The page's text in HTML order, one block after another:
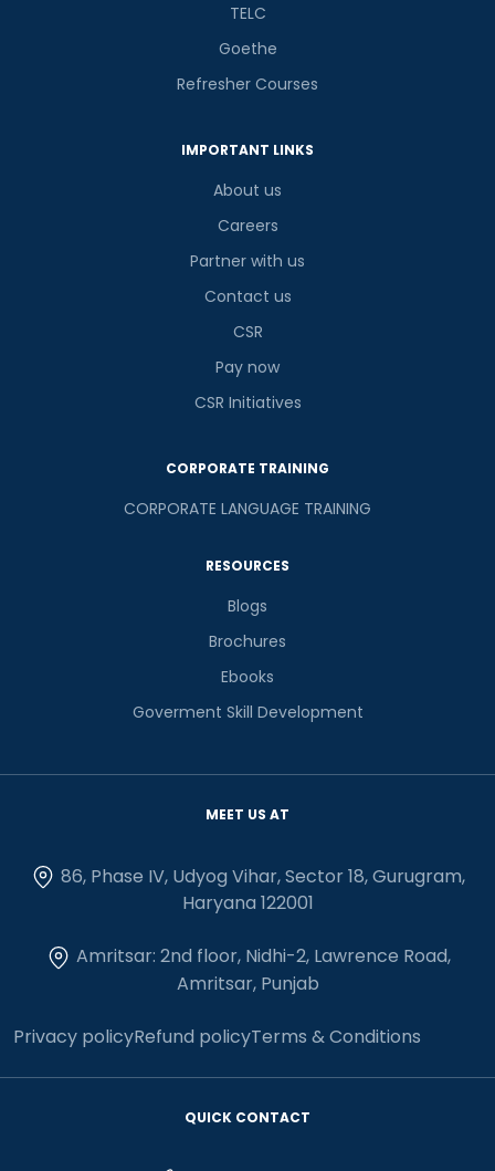
TELC
Goethe
Refresher Courses
IMPORTANT LINKS
About us
Careers
Partner with us
Contact us
CSR
Pay now
CSR Initiatives
CORPORATE TRAINING
CORPORATE LANGUAGE TRAINING
RESOURCES
Blogs
Brochures
Ebooks
Goverment Skill Development
MEET US AT
86, Phase IV, Udyog Vihar, Sector 18, Gurugram,
Haryana 122001
Amritsar: 2nd floor, Nidhi-2, Lawrence Road,
Amritsar, Punjab
Privacy policyRefund policyTerms & Conditions
QUICK CONTACT